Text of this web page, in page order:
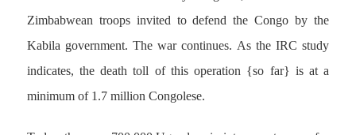
Zimbabwean troops invited to defend the Congo by the
Kabila government. The war continues. As the IRC study
indicates, the death toll of this operation {so far} is at a
minimum of 1.7 million Congolese.